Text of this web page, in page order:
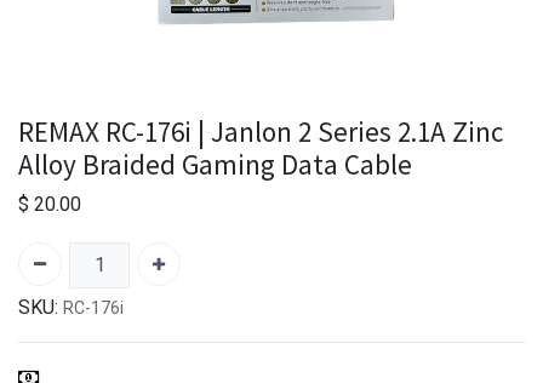
REMAX RC-176i | Janlon 2 Series 2.1A Zinc
Alloy Braided Gaming Data Cable
$ 20.00
SKU: RC-176i